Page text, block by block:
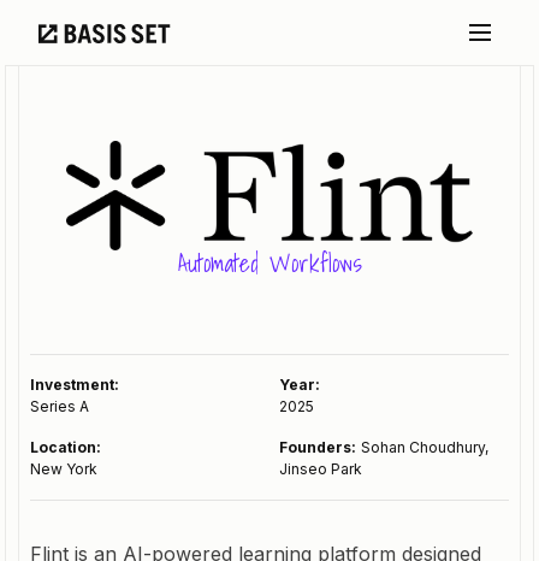
Automated Workflows
Investment:
Series A
Year:
2025
Location:
New York
Founders: Sohan Choudhury,
Jinseo Park
Flint is an AI-powered learning platform designed